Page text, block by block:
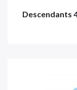
Descendants